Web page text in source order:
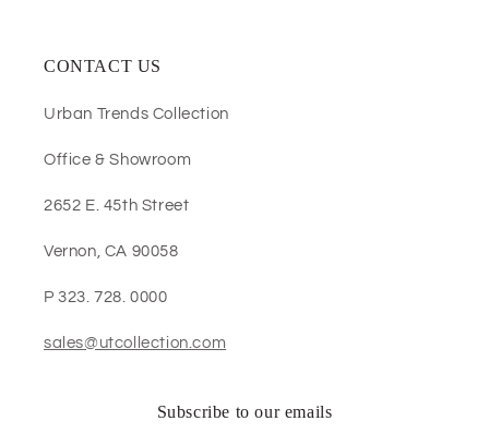
CONTACT US
Urban Trends Collection
Office & Showroom
2652 E. 45th Street
Vernon, CA 90058
P 323. 728. 0000
sales@utcollection.com
Subscribe to our emails